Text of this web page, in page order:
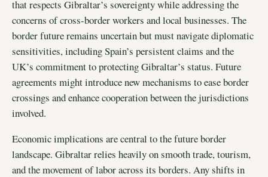
that respects Gibraltar’s sovereignty while addressing the
concerns of cross-border workers and local businesses. The
border future remains uncertain but must navigate diplomatic
sensitivities, including Spain’s persistent claims and the
UK’s commitment to protecting Gibraltar’s status. Future
agreements might introduce new mechanisms to ease border
crossings and enhance cooperation between the jurisdictions
involved.
Economic implications are central to the future border
landscape. Gibraltar relies heavily on smooth trade, tourism,
and the movement of labor across its borders. Any shifts in